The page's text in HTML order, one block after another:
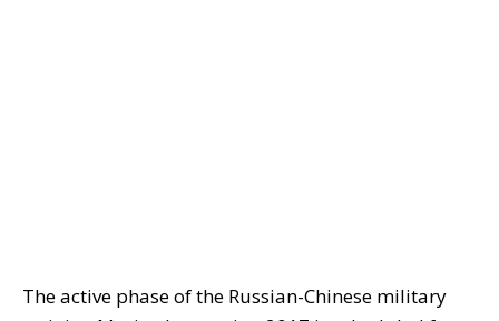
The active phase of the Russian-Chinese military